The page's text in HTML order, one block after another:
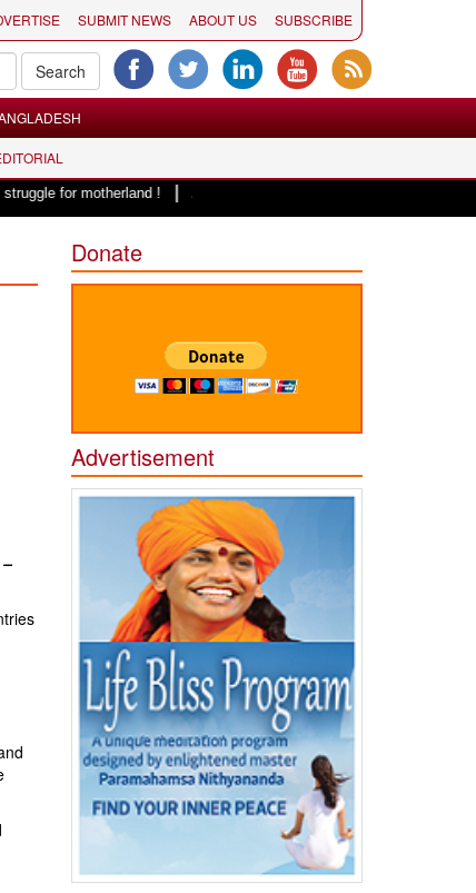
SUBMIT NEWS ABOUT US SUBSCRIBE
! |Adi Shankracharya, an epitome of social harmony: Er.
Donate
Advertisement